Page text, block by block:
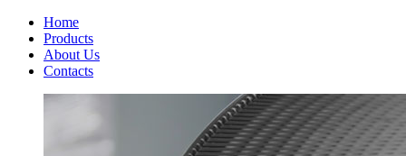
Home
Products
About Us
Contacts